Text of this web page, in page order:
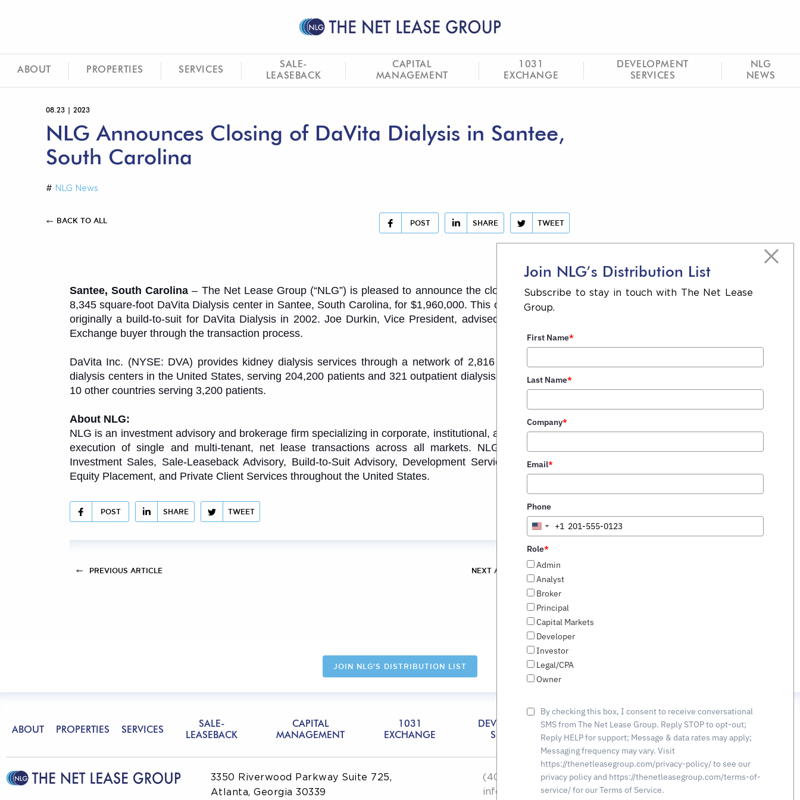
ABOUT PROPERTIES SERVICES
SALE-
LEASEBACK
CAPITAL
MANAGEMENT
1031
EXCHANGE
DEVELOPMENT
SERVICES
NLG
NEWS
08.23 | 2023
NLG Announces Closing of DaVita Dialysis in Santee,
South Carolina
# NLG News
BACK TO ALL POST SHARE TWEET
Santee, South Carolina – The Net Lease Group (“NLG”) is pleased to announce the closing of an
8,345 square-foot DaVita Dialysis center in Santee, South Carolina, for $1,960,000. This center was
originally a build-to-suit for DaVita Dialysis in 2002. Joe Durkin, Vice President, advised the 1031
Exchange buyer through the transaction process.
DaVita Inc. (NYSE: DVA) provides kidney dialysis services through a network of 2,816 outpatient
dialysis centers in the United States, serving 204,200 patients and 321 outpatient dialysis centers in
10 other countries serving 3,200 patients.
About NLG:
NLG is an investment advisory and brokerage firm specializing in corporate, institutional, and private
execution of single and multi-tenant, net lease transactions across all markets. NLG provides
Investment Sales, Sale-Leaseback Advisory, Build-to-Suit Advisory, Development Services, Debt-
Equity Placement, and Private Client Services throughout the United States.
POST SHARE TWEET
PREVIOUS ARTICLE NEXT ARTICLE
Convenience Store in
the Birmingham MSA
NLG Arranges Sale of Two
Summerville & Conway, SC
NLG Completes Disposition
of ±430,700 SF Cross-
JOIN NLG'S DISTRIBUTION LIST
ABOUT PROPERTIES SERVICES
SALE-
LEASEBACK
CAPITAL
MANAGEMENT
1031
EXCHANGE
DEVELOPMENT
SERVICES
OUR
EXPERIENCE
CONTACT
PRIVACY
POLICY
3350 Riverwood Parkway Suite 725,
Atlanta, Georgia 30339
(404) 551-2350
info@thenetleasegroup.com
Join NLG’s Distribution List
Subscribe to stay in touch with The Net Lease
Group.
First Name*
Last Name*
Company*
Email*
Phone
United
+1
+1
Role*
Admin
Analyst
Broker
Principal
Capital Markets
Developer
Investor
Legal/CPA
Owner
By checking this box, I consent to receive conversational
SMS from The Net Lease Group. Reply STOP to opt-out;
Reply HELP for support; Message & data rates may apply;
Messaging frequency may vary. Visit
https://thenetleasegroup.com/privacy-policy/ to see our
privacy policy and https://thenetleasegroup.com/terms-of-
service/ for our Terms of Service.